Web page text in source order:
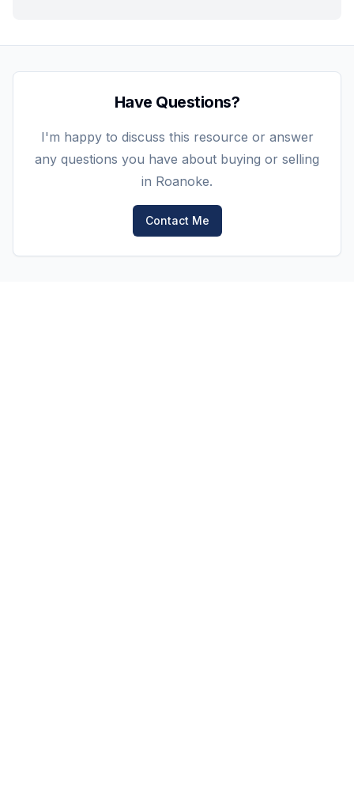
Have Questions?
I'm happy to discuss this resource or answer
any questions you have about buying or selling
in Roanoke.
Contact Me